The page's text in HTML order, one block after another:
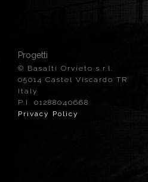
Progetti
© Basalti Orvieto s.r.l.
05014 Castel Viscardo TR
Italy
P.I. 01288040668
Privacy Policy